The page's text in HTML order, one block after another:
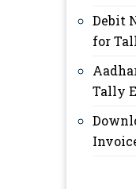
Debit
for
Tally